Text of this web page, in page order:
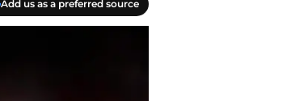
Add us as a preferred source